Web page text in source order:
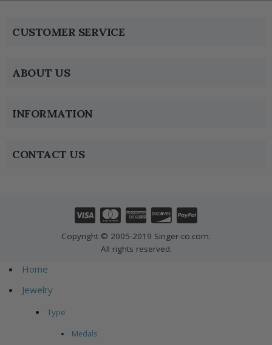
CUSTOMER SERVICE
ABOUT US
INFORMATION
CONTACT US
Copyright © 2005-2019 Singer-co.com.
All rights reserved.
Home
Jewelry
Type
Medals